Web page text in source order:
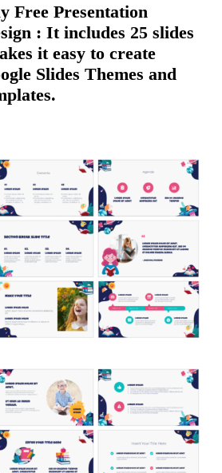
Free Presentation
: It includes 25 slides
it easy to create
Slides Themes and